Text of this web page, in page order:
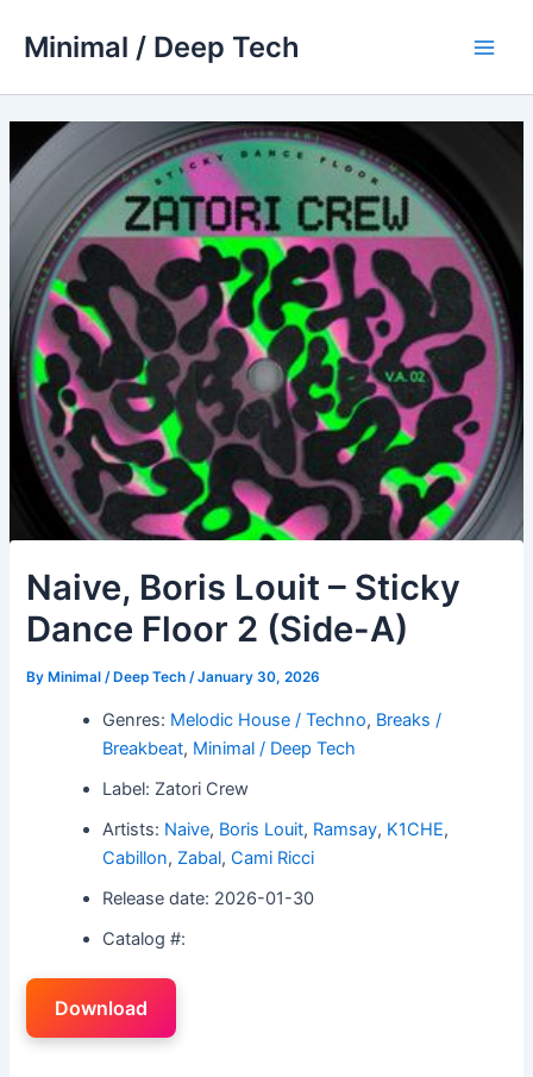
Minimal / Deep Tech
Naive, Boris Louit – Sticky
Dance Floor 2 (Side-A)
By Minimal / Deep Tech/January 30, 2026
Genres: Melodic House / Techno, Breaks /
Breakbeat, Minimal / Deep Tech
Label: Zatori Crew
Artists: Naive, Boris Louit, Ramsay, K1CHE,
Cabillon, Zabal,Cami Ricci
Release date: 2026-01-30
Catalog #:
Download